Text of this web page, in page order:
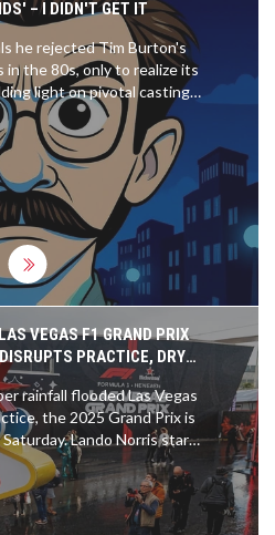
have prevented it
popular series. Finally,
able to replicate the
1, which has helped
phenomenon.
– I DIDN'T GET IT
he rejected Tim Burton's
in the 80s, only to realize its
light on pivotal casting
choices.
VEGAS F1 GRAND PRIX
PRACTICE, DRY
FORECASTED
rainfall flooded Las Vegas
the 2025 Grand Prix is
Lando Norris starts
unprecedented challenges
running data.